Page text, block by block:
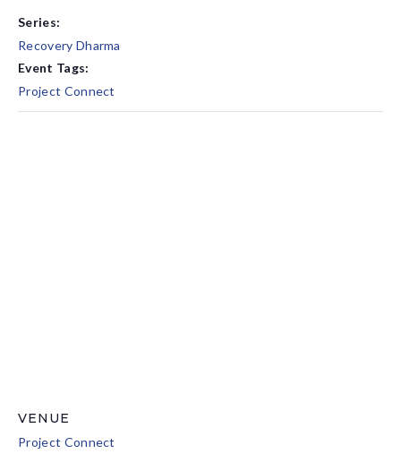
Series:
Recovery Dharma
Event Tags:
Project Connect
VENUE
Project Connect